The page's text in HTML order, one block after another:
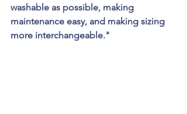
washable as possible, making
maintenance easy, and making sizing
more interchangeable."